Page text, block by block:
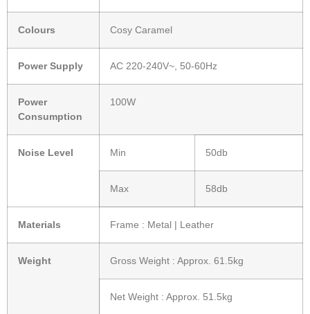
Colours Cosy Caramel
Power Supply AC 220-240V~, 50-60Hz
Power
Consumption
100W
Noise Level Min 50db
Max 58db
Materials Frame : Metal | Leather
Weight Gross Weight : Approx. 61.5kg
Net Weight : Approx. 51.5kg